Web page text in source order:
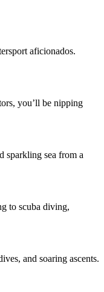
aficionados.
you’ll be nipping
sparkling sea from a
to scuba diving,
and soaring ascents.